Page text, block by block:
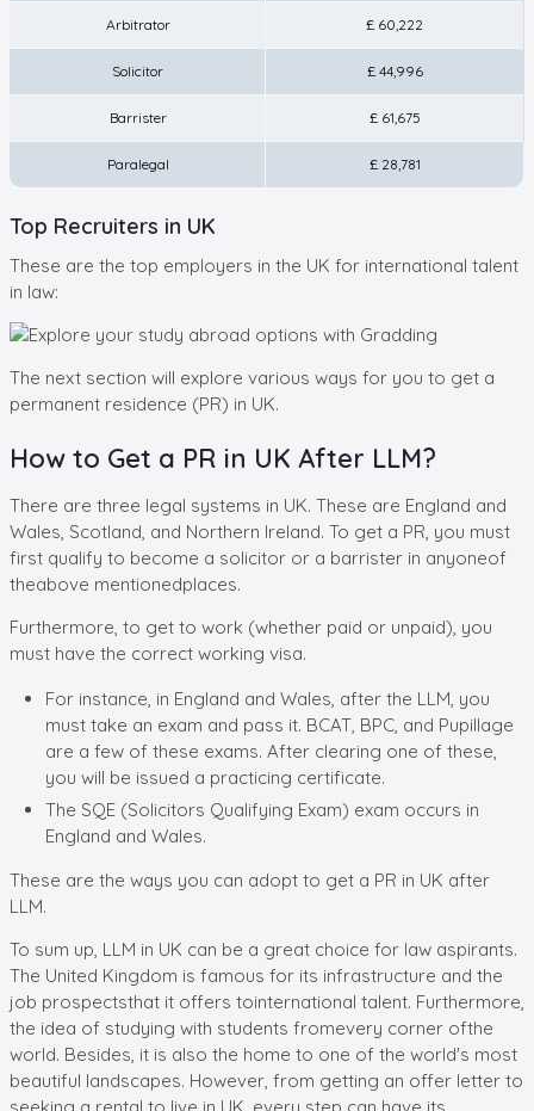
Arbitrator £ 60,222
Solicitor £ 44,996
Barrister £ 61,675
Paralegal £ 28,781
Top Recruiters in UK
These are the top employers in the UK for international talent
in law:
The next section will explore various ways for you to get a
permanent residence (PR) in UK.
How to Get a PR in UK After LLM?
There are three legal systems in UK. These are England and
Wales, Scotland, and Northern Ireland. To get a PR, you must
first qualify to become a solicitor or a barrister in anyoneof
theabove mentionedplaces.
Furthermore, to get to work (whether paid or unpaid), you
must have the correct working visa.
For instance, in England and Wales, after the LLM, you
must take an exam and pass it. BCAT, BPC, and Pupillage
are a few of these exams. After clearing one of these,
you will be issued a practicing certificate.
The SQE (Solicitors Qualifying Exam) exam occurs in
England and Wales.
These are the ways you can adopt to get a PR in UK after
LLM.
To sum up, LLM in UK can be a great choice for law aspirants.
The United Kingdom is famous for its infrastructure and the
job prospectsthat it offers tointernational talent. Furthermore,
the idea of studying with students fromevery corner ofthe
world. Besides, it is also the home to one of the world's most
beautiful landscapes. However, from getting an offer letter to
seeking a rental to live in UK, every step can have its